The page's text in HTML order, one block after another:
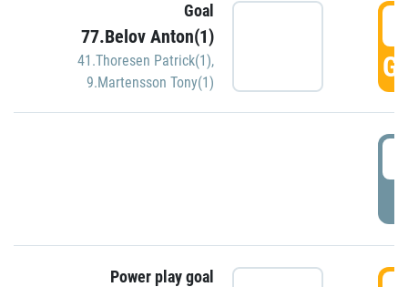
Goal
77.Belov Anton(1)
41.Thoresen Patrick(1),
9.Martensson Tony(1)
Power play goal